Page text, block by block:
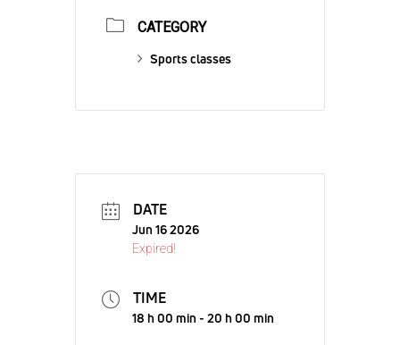
CATEGORY
Sports classes
DATE
Jun 16 2026
Expired!
TIME
18 h 00 min - 20 h 00 min